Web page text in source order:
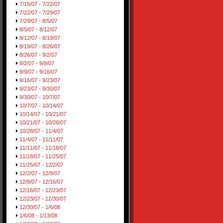
7/15/07 - 7/22/07
7/22/07 - 7/29/07
7/29/07 - 8/5/07
8/5/07 - 8/12/07
8/12/07 - 8/19/07
8/19/07 - 8/26/07
8/26/07 - 9/2/07
9/2/07 - 9/9/07
9/9/07 - 9/16/07
9/16/07 - 9/23/07
9/23/07 - 9/30/07
9/30/07 - 10/7/07
10/7/07 - 10/14/07
10/14/07 - 10/21/07
10/21/07 - 10/28/07
10/28/07 - 11/4/07
11/4/07 - 11/11/07
11/11/07 - 11/18/07
11/18/07 - 11/25/07
11/25/07 - 12/2/07
12/2/07 - 12/9/07
12/9/07 - 12/16/07
12/16/07 - 12/23/07
12/23/07 - 12/30/07
12/30/07 - 1/6/08
1/6/08 - 1/13/08